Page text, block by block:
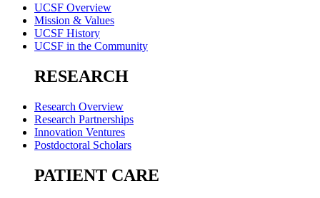
UCSF Overview
Mission & Values
UCSF History
UCSF in the Community
RESEARCH
Research Overview
Research Partnerships
Innovation Ventures
Postdoctoral Scholars
PATIENT CARE